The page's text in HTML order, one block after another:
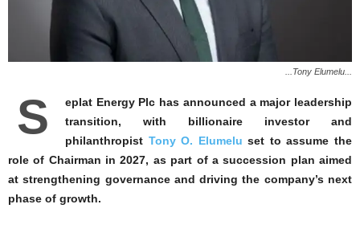
...Tony Elumelu...
S
eplat Energy Plc has announced a major leadership
transition, with billionaire investor and
philanthropist Tony O. Elumelu set to assume the
role of Chairman in 2027, as part of a succession plan aimed
at strengthening governance and driving the company’s next
phase of growth.